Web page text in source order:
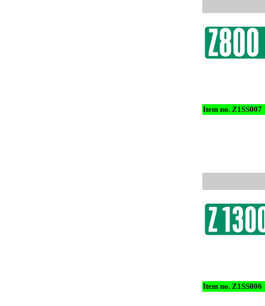
Item no. Z1SS007
Item no. Z1SS006